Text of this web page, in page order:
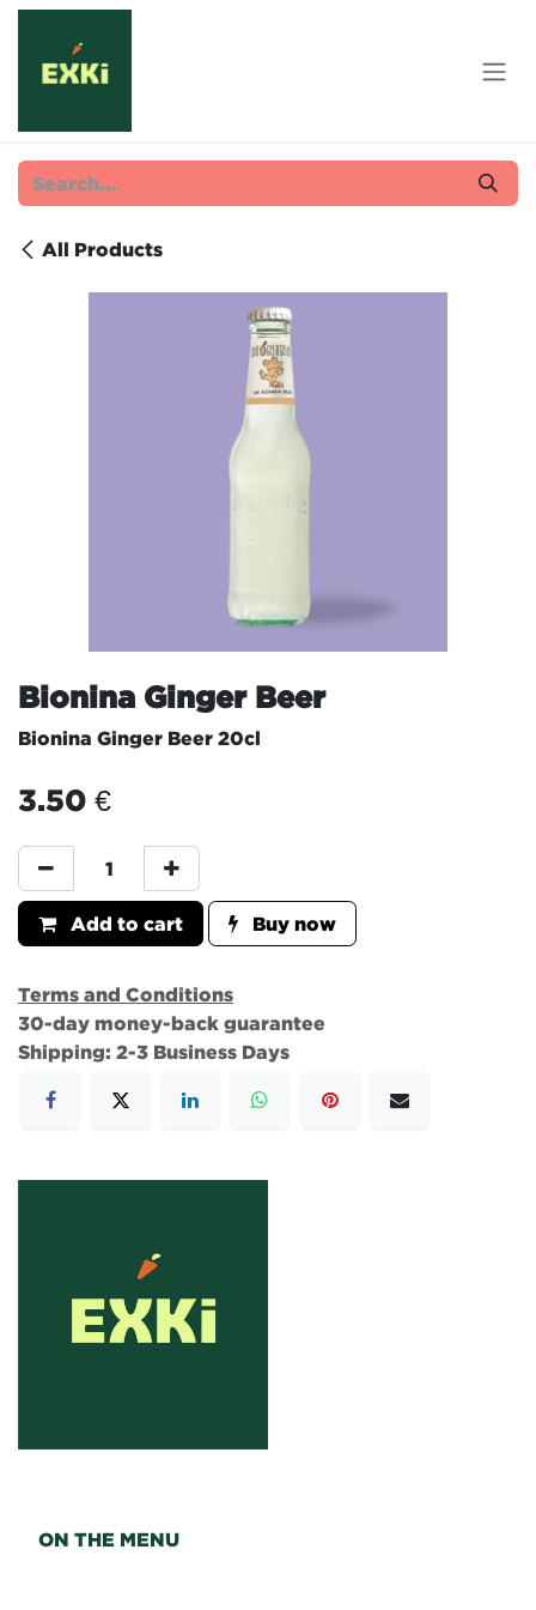
Skip to Content
All Products
Bionina Ginger Beer
Bionina Ginger Beer 20cl
3.50 €
Add to cart Buy now
Terms and Conditions
30-day money-back guarantee
Shipping: 2-3 Business Days
ON THE MENU